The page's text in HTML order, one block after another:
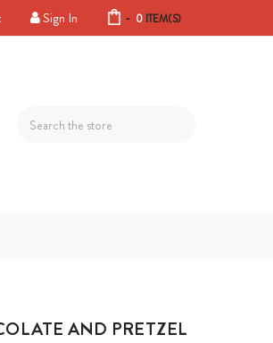
Sign In - 0 ITEM(S)
Search
AND PRETZEL